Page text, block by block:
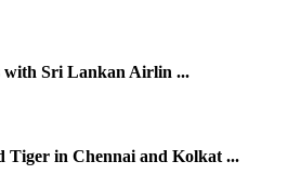
with Sri Lankan Airlin ...
Tiger in Chennai and Kolkat ...